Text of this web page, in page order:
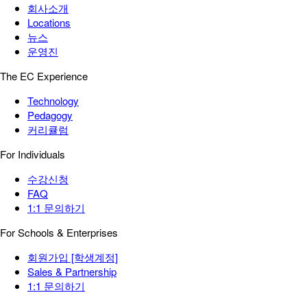
회사소개
Locations
뉴스
운영진
The EC Experience
Technology
Pedagogy
커리큘럼
For Individuals
수강신청
FAQ
1:1 문의하기
For Schools & Enterprises
회원가입 [학생계정]
Sales & Partnership
1:1 문의하기